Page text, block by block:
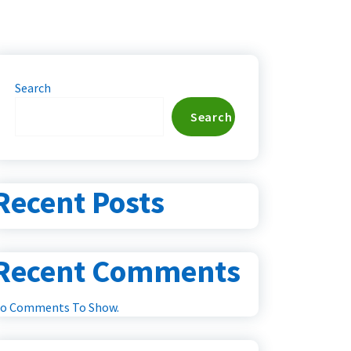
Search
Search
Posts
Comments
Comments To Show.